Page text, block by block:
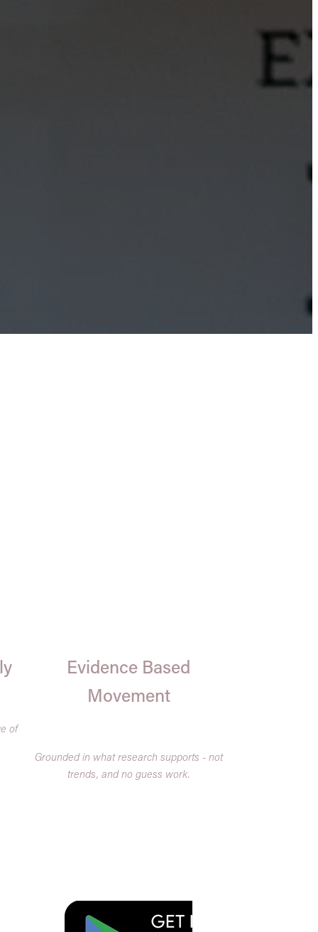
of
Evidence Based
Movement
Grounded in what research supports - not
trends, and no guess work.